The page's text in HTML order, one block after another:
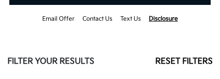
Email Offer Contact Us Text Us Disclosure
FILTER YOUR RESULTS RESET FILTERS